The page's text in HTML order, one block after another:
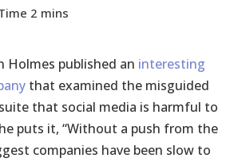
Holmes published an interesting
that examined the misguided
that social media is harmful to
puts it, “Without a push from the
companies have been slow to